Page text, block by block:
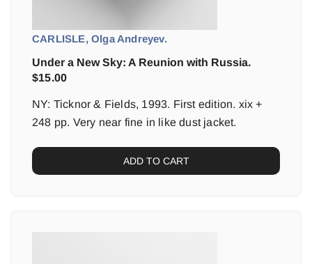
CARLISLE, Olga Andreyev.
Under a New Sky: A Reunion with Russia.
$15.00
NY: Ticknor & Fields, 1993. First edition. xix +
248 pp. Very near fine in like dust jacket.
ADD TO CART